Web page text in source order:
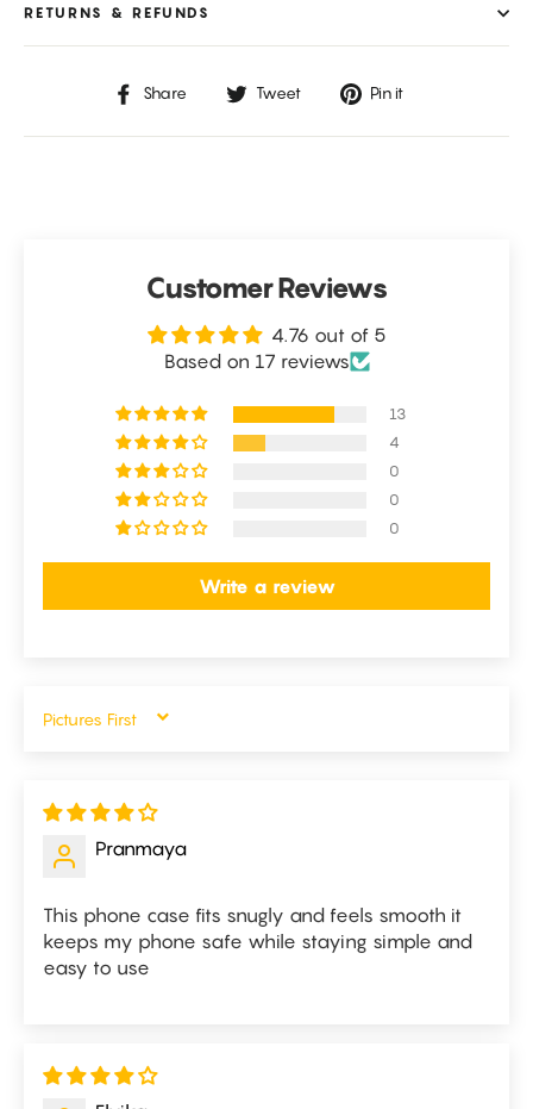
RETURNS & REFUNDS
Share
Share Tweet
Tweet Pin it
Customer Reviews
4.76 out of 5
Based on 17 reviews
13
4
0
0
0
Write a review
SORT BY
Pranmaya
This phone case fits snugly and feels smooth it
keeps my phone safe while staying simple and
easy to use